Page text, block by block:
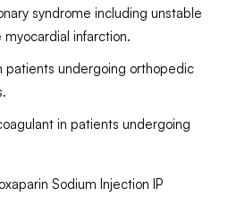
syndrome including unstable
infarction.
patients undergoing orthopedic
in patients undergoing
Sodium Injection IP